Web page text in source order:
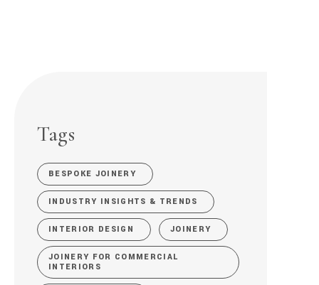
Tags
BESPOKE JOINERY
INDUSTRY INSIGHTS & TRENDS
INTERIOR DESIGN JOINERY
JOINERY FOR COMMERCIAL
INTERIORS